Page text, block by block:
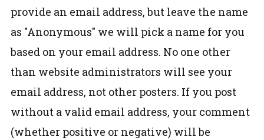
provide an email address, but leave the name
as "Anonymous" we will pick a name for you
based on your email address. No one other
than website administrators will see your
email address, not other posters. If you post
without a valid email address, your comment
(whether positive or negative) will be